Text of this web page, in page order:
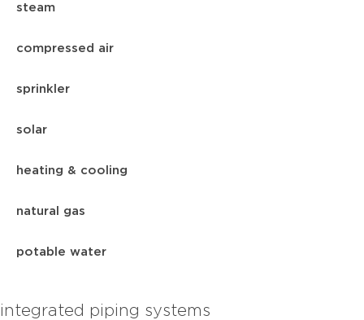
steam
compressed air
sprinkler
solar
heating & cooling
natural gas
potable water
integrated piping systems